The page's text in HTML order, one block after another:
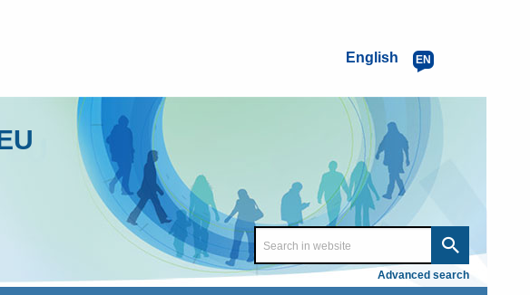
English EN
Advanced search